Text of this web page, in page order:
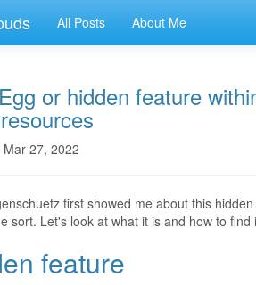
All Posts About Me
or hidden feature
Mar 27, 2022
first showed me about this
sort. Let's look at what it is and how to find
feature